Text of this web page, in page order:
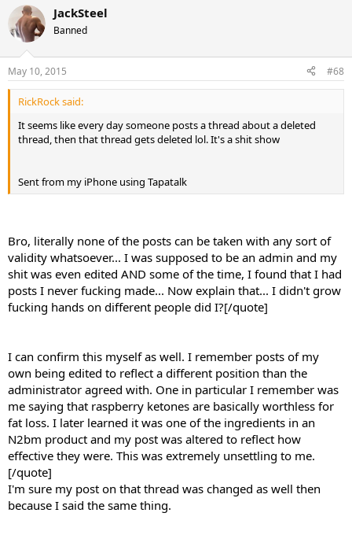
JackSteel
Banned
May 10, 2015 #68
RickRock said:
It seems like every day someone posts a thread about a deleted
thread, then that thread gets deleted lol. It's a shit show
Sent from my iPhone using Tapatalk
Bro, literally none of the posts can be taken with any sort of
validity whatsoever... I was supposed to be an admin and my
shit was even edited AND some of the time, I found that I had
posts I never fucking made... Now explain that... I didn't grow
fucking hands on different people did I?[/quote]
I can confirm this myself as well. I remember posts of my
own being edited to reflect a different position than the
administrator agreed with. One in particular I remember was
me saying that raspberry ketones are basically worthless for
fat loss. I later learned it was one of the ingredients in an
N2bm product and my post was altered to reflect how
effective they were. This was extremely unsettling to me.
[/quote]
I'm sure my post on that thread was changed as well then
because I said the same thing.